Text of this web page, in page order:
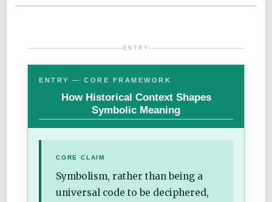
ENTRY
ENTRY — CORE FRAMEWORK
How Historical Context Shapes
Symbolic Meaning
CORE CLAIM
Symbolism, rather than being a
universal code to be deciphered,